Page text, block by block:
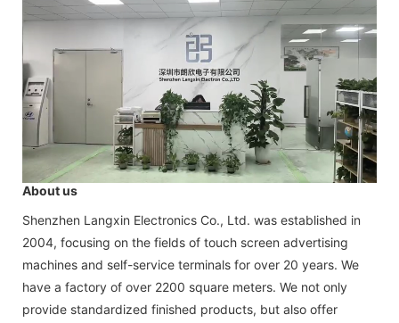
About us
Shenzhen Langxin Electronics Co., Ltd. was established in
2004, focusing on the fields of touch screen advertising
machines and self-service terminals for over 20 years. We
have a factory of over 2200 square meters. We not only
provide standardized finished products, but also offer